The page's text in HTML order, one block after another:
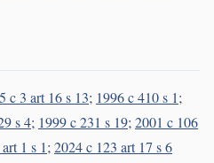
c 3 art 16 s 13; 1996 c 410 s 1;
s 4; 1999 c 231 s 19;2001 c 106
1 s 1;2024 c 123 art 17 s 6